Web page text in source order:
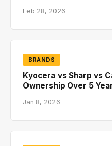
Feb 28, 2026
BRANDS
Kyocera vs Sharp vs
Ownership Over 5
Jan 8, 2026